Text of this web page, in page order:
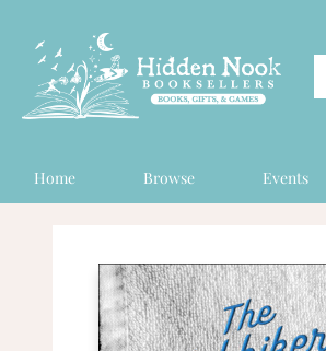
Home Browse Events